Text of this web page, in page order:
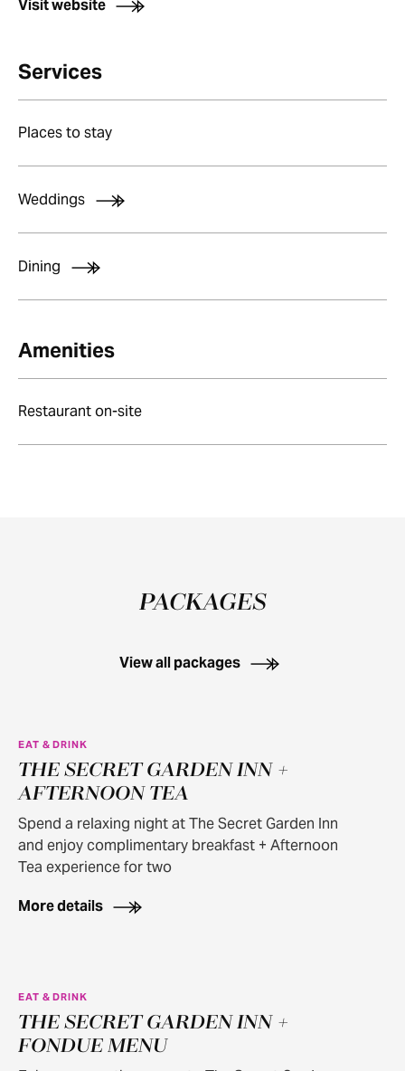
Visit website
Services
Places to stay
Weddings
Dining
Amenities
Restaurant on-site
PACKAGES
View all packages
EAT & DRINK
THE SECRET GARDEN INN +
AFTERNOON TEA
Spend a relaxing night at The Secret Garden Inn
and enjoy complimentary breakfast + Afternoon
Tea experience for two
More details
EAT & DRINK
THE SECRET GARDEN INN +
FONDUE MENU